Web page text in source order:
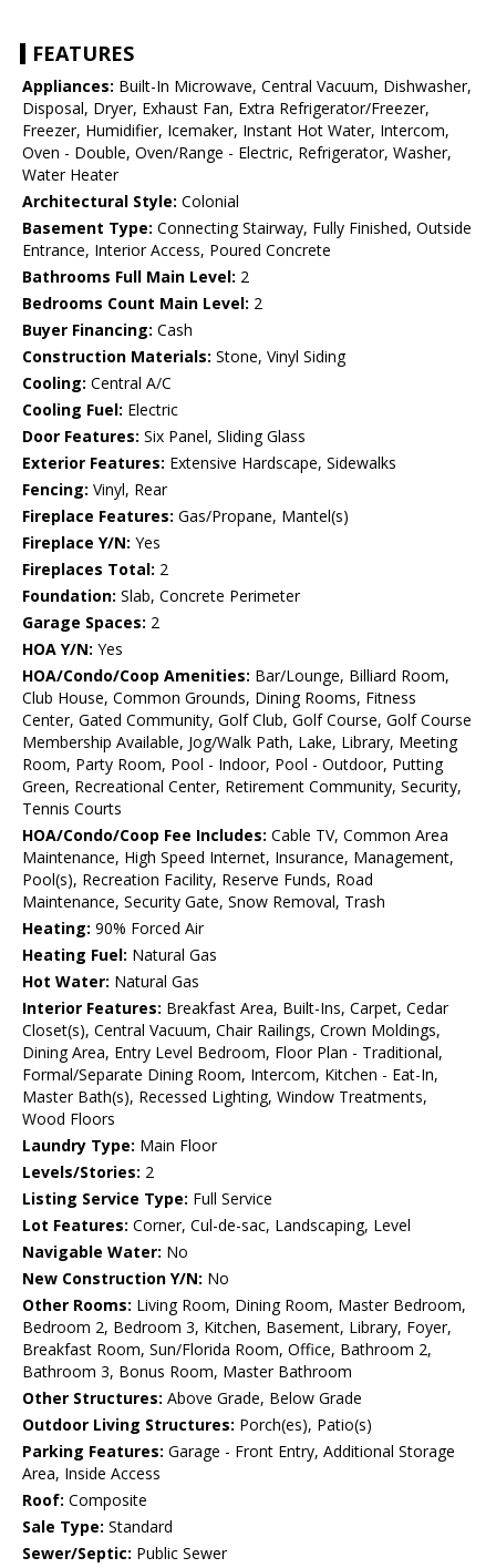
FEATURES
Appliances: Built-In Microwave, Central Vacuum, Dishwasher,
Disposal, Dryer, Exhaust Fan, Extra Refrigerator/Freezer,
Freezer, Humidifier, Icemaker, Instant Hot Water, Intercom,
Oven - Double, Oven/Range - Electric, Refrigerator, Washer,
Water Heater
Architectural Style: Colonial
Basement Type: Connecting Stairway, Fully Finished, Outside
Entrance, Interior Access, Poured Concrete
Bathrooms Full Main Level: 2
Bedrooms Count Main Level: 2
Buyer Financing: Cash
Construction Materials: Stone, Vinyl Siding
Cooling: Central A/C
Cooling Fuel: Electric
Door Features: Six Panel, Sliding Glass
Exterior Features: Extensive Hardscape, Sidewalks
Fencing: Vinyl, Rear
Fireplace Features: Gas/Propane, Mantel(s)
Fireplace Y/N: Yes
Fireplaces Total: 2
Foundation: Slab, Concrete Perimeter
Garage Spaces: 2
HOA Y/N: Yes
HOA/Condo/Coop Amenities: Bar/Lounge, Billiard Room,
Club House, Common Grounds, Dining Rooms, Fitness
Center, Gated Community, Golf Club, Golf Course, Golf Course
Membership Available, Jog/Walk Path, Lake, Library, Meeting
Room, Party Room, Pool - Indoor, Pool - Outdoor, Putting
Green, Recreational Center, Retirement Community, Security,
Tennis Courts
HOA/Condo/Coop Fee Includes: Cable TV, Common Area
Maintenance, High Speed Internet, Insurance, Management,
Pool(s), Recreation Facility, Reserve Funds, Road
Maintenance, Security Gate, Snow Removal, Trash
Heating: 90% Forced Air
Heating Fuel: Natural Gas
Hot Water: Natural Gas
Interior Features: Breakfast Area, Built-Ins, Carpet, Cedar
Closet(s), Central Vacuum, Chair Railings, Crown Moldings,
Dining Area, Entry Level Bedroom, Floor Plan - Traditional,
Formal/Separate Dining Room, Intercom, Kitchen - Eat-In,
Master Bath(s), Recessed Lighting, Window Treatments,
Wood Floors
Laundry Type: Main Floor
Levels/Stories: 2
Listing Service Type: Full Service
Lot Features: Corner, Cul-de-sac, Landscaping, Level
Navigable Water: No
New Construction Y/N: No
Other Rooms: Living Room, Dining Room, Master Bedroom,
Bedroom 2, Bedroom 3, Kitchen, Basement, Library, Foyer,
Breakfast Room, Sun/Florida Room, Office, Bathroom 2,
Bathroom 3, Bonus Room, Master Bathroom
Other Structures: Above Grade, Below Grade
Outdoor Living Structures: Porch(es), Patio(s)
Parking Features: Garage - Front Entry, Additional Storage
Area, Inside Access
Roof: Composite
Sale Type: Standard
Sewer/Septic: Public Sewer